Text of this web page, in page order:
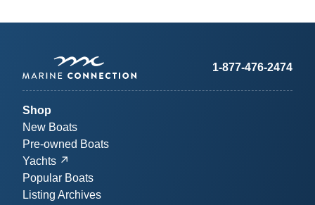
1-877-476-2474
Shop
New Boats
Pre-owned Boats
Yachts
Popular Boats
Listing Archives